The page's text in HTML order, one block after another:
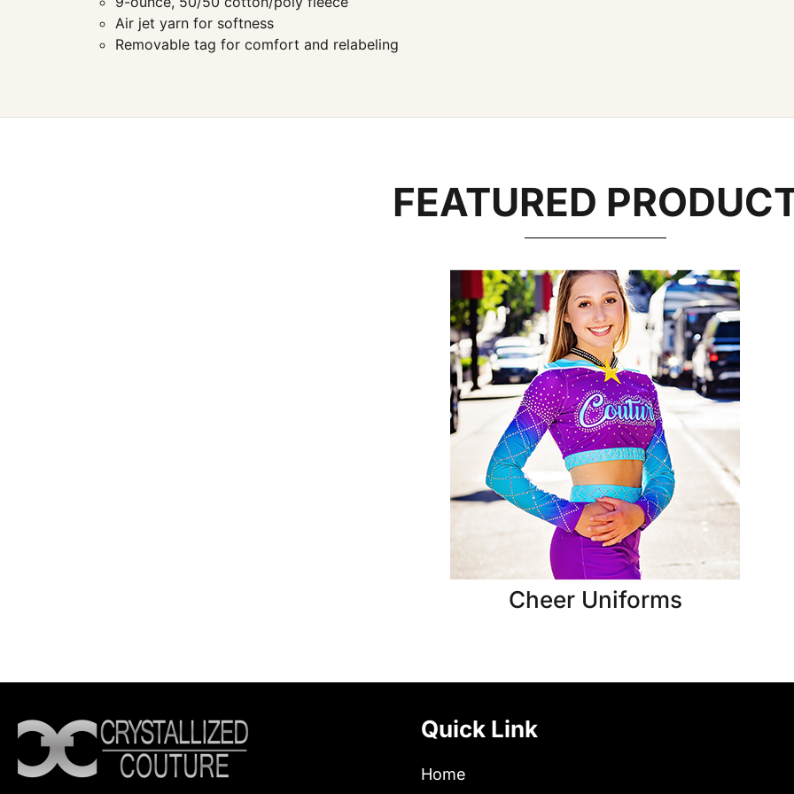
Air jet yarn for softness
Removable tag for comfort and relabeling
FEATURED
Cheer Uniforms
Quick Link
Home